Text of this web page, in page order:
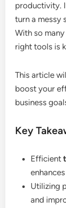
productivity.
turn a messy
With so
right tools is
This article
boost your
business
Key
Efficient
Utilizing
and